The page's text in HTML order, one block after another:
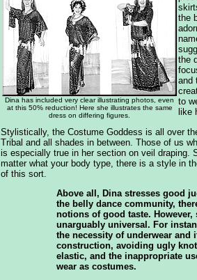
Dina has included very clear illustrating photos, even
at this 50% reduction! Here she illustrates the same
dress on differing figures.
the
the
and
to
like
Stylistically, the Costume Goddess is all over
Tribal and all shades in between. Those of us
is especially true in her section on veil draping.
matter what your body type, there is a style in
of this sort.
Above all, Dina stresses good
the belly dance community,
notions of good taste. However,
unarguably universal. For
the necessity of underwear and
construction, avoiding ugly
elastic, and the inappropriate
wear as costumes.